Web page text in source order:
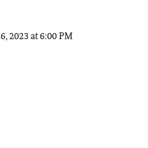
2023 at 6:00 PM